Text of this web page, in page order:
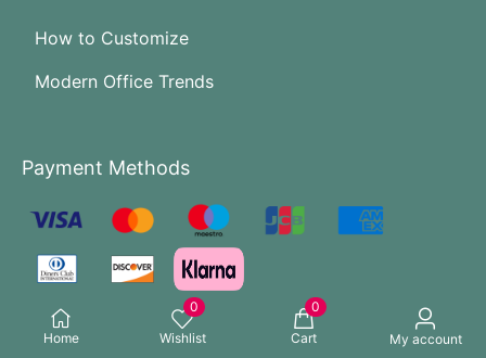
Home
0
Wishlist
0
Cart
My account
How to Customize
Modern Office Trends
Payment Methods